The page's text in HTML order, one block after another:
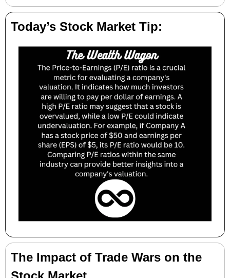
Today’s Stock Market Tip:
The Impact of Trade Wars on the